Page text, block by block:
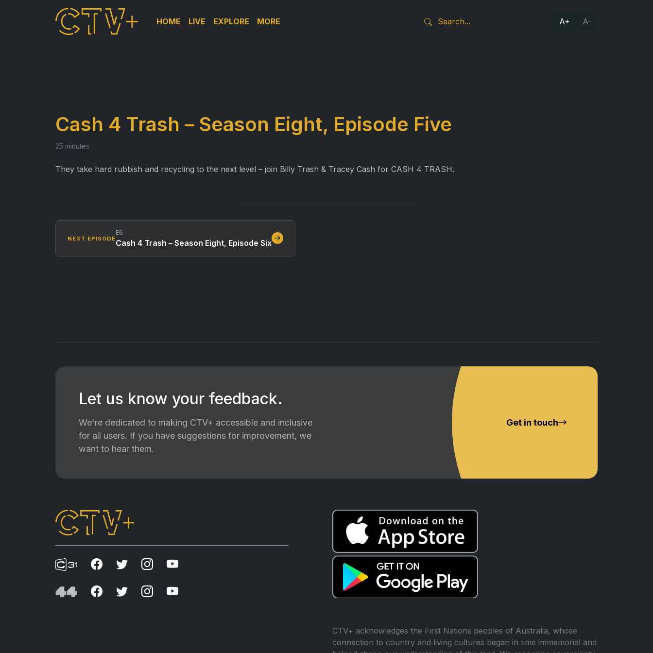
HOME LIVE EXPLORE MORE A+ A-
Cash 4 Trash – Season Eight, Episode Five
25 minutes
They take hard rubbish and recycling to the next level – join Billy Trash & Tracey Cash for CASH 4 TRASH.
NEXT EPISODE
E6
Cash 4 Trash – Season Eight, Episode Six
Let us know your feedback.
We're dedicated to making CTV+ accessible and inclusive
for all users. If you have suggestions for improvement, we
want to hear them.
Get in touch
CTV+ acknowledges the First Nations peoples of Australia, whose
connection to country and living cultures began in time immemorial and